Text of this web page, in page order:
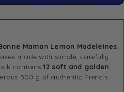
Maman Lemon Madeleines
made with simple, carefully
contains12 soft and golden
300 g of authentic French